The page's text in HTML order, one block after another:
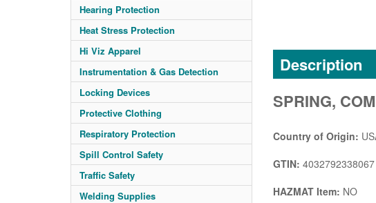
Hearing Protection
Heat Stress Protection
Hi Viz Apparel
Instrumentation & Gas Detection
Locking Devices
Protective Clothing
Respiratory Protection
Spill Control Safety
Traffic Safety
Welding Supplies
Description
SPRING,
Country of Origin:
GTIN: 4032792338067
HAZMAT Item: NO